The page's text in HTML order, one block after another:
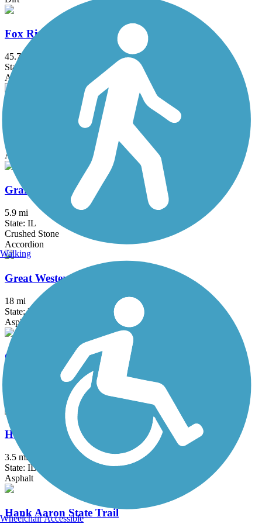
Fox River Trail (IL)
45.7 mi
State: IL
Asphalt, Concrete, Crushed Stone
Glacial Drumlin State Trail
State: WI
Asphalt, Crushed Stone, Gravel
Grant Woods Bike Path
5.9 mi
State: IL
Crushed Stone
Accordion
Great Western Trail (DeKalb, Kane)
18 mi
State: IL
Asphalt, Crushed Stone
Great Western Trail (DuPage)
H.U.M. Trail
3.5 mi
State: IL
Asphalt
Hank Aaron State Trail
Walking
Wheelchair Accessible